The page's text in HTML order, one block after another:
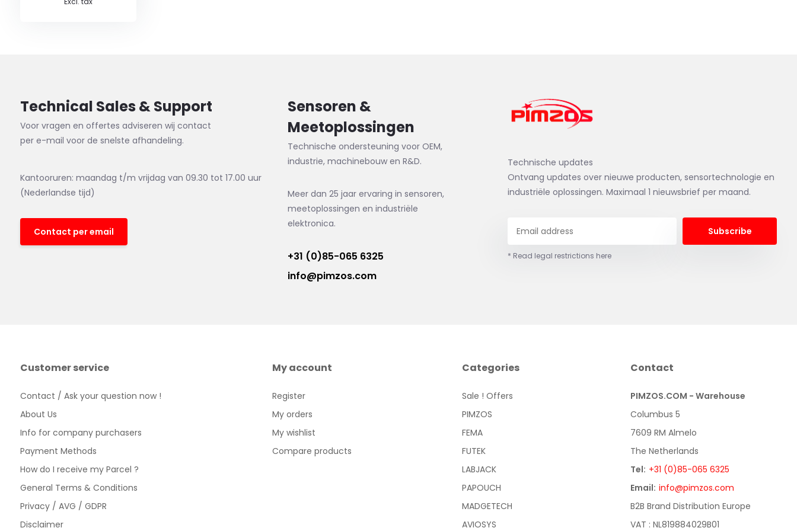
Technical Sales & Support
Voor vragen en offertes adviseren wij contact
per e-mail voor de snelste afhandeling.
Kantooruren: maandag t/m vrijdag van 09.30 tot 17.00 uur
(Nederlandse tijd)
Contact per email
Sensoren &
Meetoplossingen
Technische ondersteuning voor OEM,
industrie, machinebouw en R&D.
Meer dan 25 jaar ervaring in sensoren,
meetoplossingen en industriële
elektronica.
+31 (0)85-065 6325
info@pimzos.com
Technische updates
Ontvang updates over nieuwe producten, sensortechnologie en
industriële oplossingen. Maximaal 1 nieuwsbrief per maand.
Subscribe
* Read legal restrictions here
Customer service
Contact / Ask your question now !
About Us
Info for company purchasers
Payment Methods
How do I receive my Parcel ?
General Terms & Conditions
Privacy / AVG / GDPR
Disclaimer
My account
Register
My orders
My wishlist
Compare products
Categories
Sale ! Offers
PIMZOS
FEMA
FUTEK
LABJACK
PAPOUCH
MADGETECH
AVIOSYS
Contact
PIMZOS.COM - Warehouse
Columbus 5
7609 RM Almelo
The Netherlands
Tel: +31 (0)85-065 6325
Email: info@pimzos.com
B2B Brand Distribution Europe
VAT : NL819884029B01